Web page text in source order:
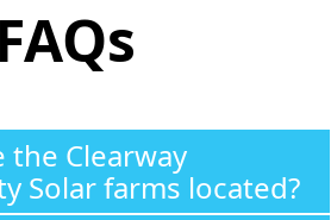
FAQs
the Clearway
Solar farms located?